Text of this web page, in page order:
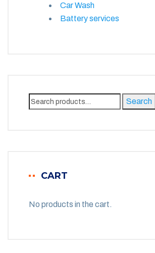
Car Wash
Battery services
Search
for:
Search
CART
No products in the cart.